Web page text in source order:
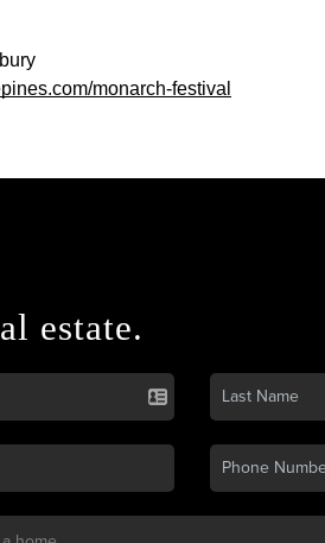
monarch-festival
estate.